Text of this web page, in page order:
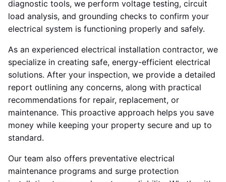
diagnostic tools, we perform voltage testing, circuit
load analysis, and grounding checks to confirm your
electrical system is functioning properly and safely.
As an experienced electrical installation contractor, we
specialize in creating safe, energy-efficient electrical
solutions. After your inspection, we provide a detailed
report outlining any concerns, along with practical
recommendations for repair, replacement, or
maintenance. This proactive approach helps you save
money while keeping your property secure and up to
standard.
Our team also offers preventative electrical
maintenance programs and surge protection